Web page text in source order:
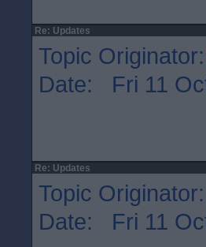
Re: Updates
Topic Originator:
Date: Fri 11
Re: Updates
Topic Originator:
Date: Fri 11